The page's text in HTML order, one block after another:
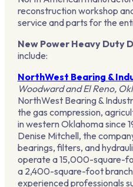
reconstruction workshop
service and parts for the
New Power Heavy Duty
include:
NorthWest Bearing &
Woodward and El Reno,
NorthWest Bearing &
the gas compression,
in western Oklahoma since
Denise Mitchell, the
bearings, filters, and
operate a 15,000-square-
a 2,400-square-foot
experienced professionals